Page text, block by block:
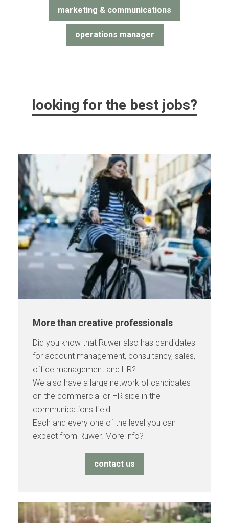
marketing & communications
operations manager
looking for the best jobs?
More than creative professionals
Did you know that Ruwer also has candidates
for account management, consultancy, sales,
office management and HR?
We also have a large network of candidates
on the commercial or HR side in the
communications field.
Each and every one of the level you can
expect from Ruwer. More info?
contact us